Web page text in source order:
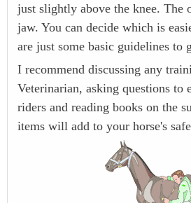
just slightly above the knee. The
jaw. You can decide which is
are just some basic guidelines to
I recommend discussing any
Veterinarian, asking questions to
riders and reading books on the
items will add to your horse's